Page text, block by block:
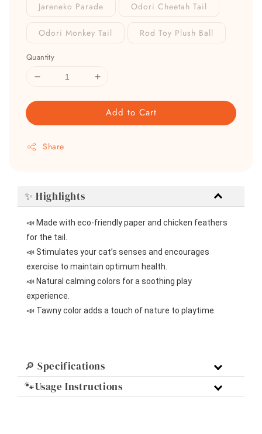
Jareneko Parade Odori Cheetah Tail
Odori Monkey Tail Rod Toy Plush Ball
Quantity
Add to Cart
Share
✨ Highlights
📣 Made with eco-friendly paper and chicken feathers
for the tail.
📣 Stimulates your cat’s senses and encourages
exercise to maintain optimum health.
📣 Natural calming colors for a soothing play
experience.
📣 Tawny color adds a touch of nature to playtime.
🔎 Specifications
🐾Usage Instructions